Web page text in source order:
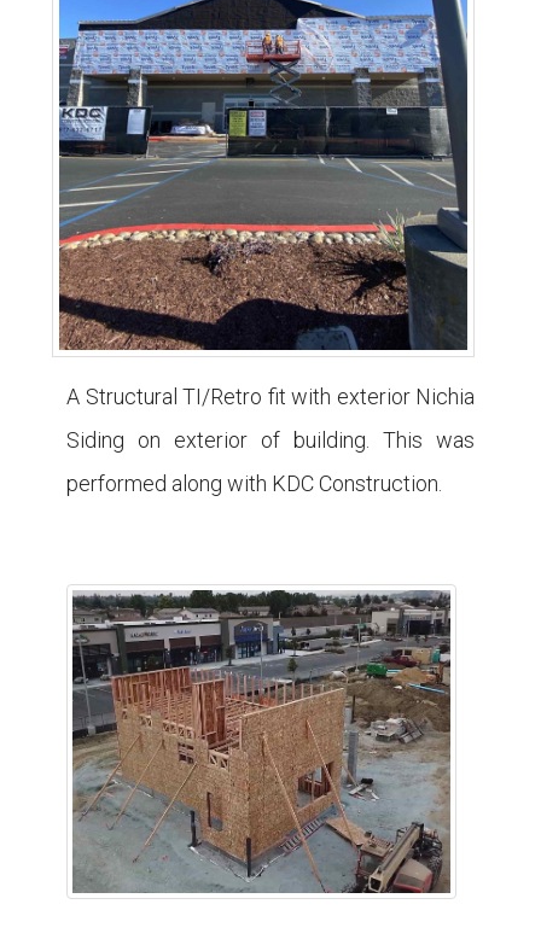
A Structural TI/Retro fit with exterior Nichia
Siding on exterior of building. This was
performed along with KDC Construction.